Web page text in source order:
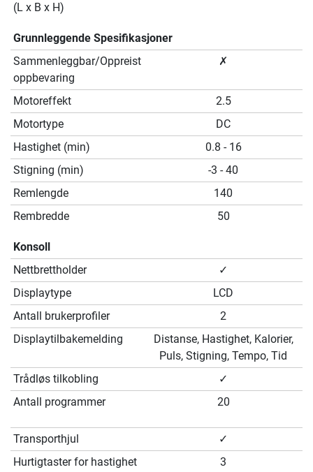
(L x B x H)
Grunnleggende Spesifikasjoner
Sammenleggbar/Oppreist
oppbevaring
✗
Motoreffekt
2.5
Motortype
DC
Hastighet (min)
0.8 - 16
Stigning (min)
-3 - 40
Remlengde
140
Rembredde
50
Konsoll
Nettbrettholder
✓
Displaytype
LCD
Antall brukerprofiler
2
Displaytilbakemelding
Distanse, Hastighet, Kalorier,
Puls, Stigning, Tempo, Tid
Trådløs tilkobling
✓
Antall programmer
20
Transporthjul
✓
Hurtigtaster for hastighet
3